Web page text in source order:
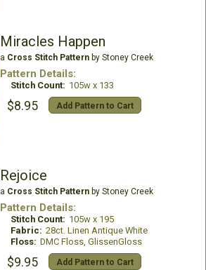
Miracles Happen
a Cross Stitch Patternby Stoney Creek
Pattern Details:
Stitch Count: 105w x 133
$8.95 Add Pattern to Cart
Rejoice
a Cross Stitch Patternby Stoney Creek
Pattern Details:
Stitch Count: 105w x 195
Fabric: 28ct. Linen Antique White
Floss: DMC Floss, GlissenGloss
$9.95 Add Pattern to Cart